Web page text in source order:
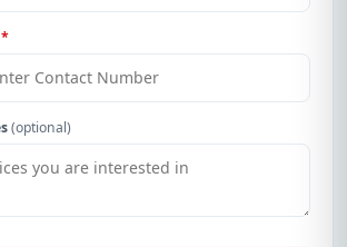
*
(optional)